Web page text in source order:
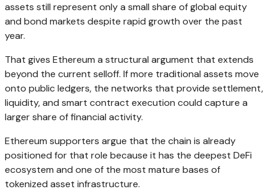
assets still represent only a small share of global equity
and bond markets despite rapid growth over the past
year.
That gives Ethereum a structural argument that extends
beyond the current selloff. If more traditional assets move
onto public ledgers, the networks that provide settlement,
liquidity, and smart contract execution could capture a
larger share of financial activity.
Ethereum supporters argue that the chain is already
positioned for that role because it has the deepest DeFi
ecosystem and one of the most mature bases of
tokenized asset infrastructure.